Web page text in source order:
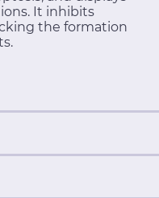
It inhibits
the formation